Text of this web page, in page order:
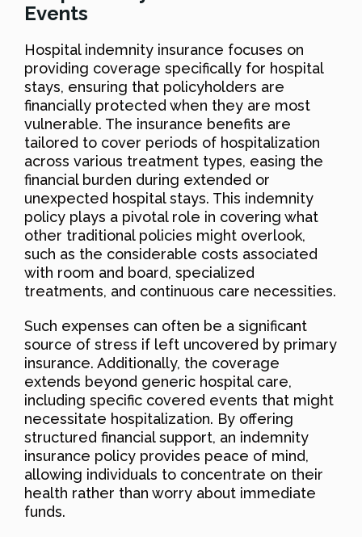
Events
Hospital indemnity insurance focuses on
providing coverage specifically for hospital
stays, ensuring that policyholders are
financially protected when they are most
vulnerable. The insurance benefits are
tailored to cover periods of hospitalization
across various treatment types, easing the
financial burden during extended or
unexpected hospital stays. This indemnity
policy plays a pivotal role in covering what
other traditional policies might overlook,
such as the considerable costs associated
with room and board, specialized
treatments, and continuous care necessities.
Such expenses can often be a significant
source of stress if left uncovered by primary
insurance. Additionally, the coverage
extends beyond generic hospital care,
including specific covered events that might
necessitate hospitalization. By offering
structured financial support, an indemnity
insurance policy provides peace of mind,
allowing individuals to concentrate on their
health rather than worry about immediate
funds.